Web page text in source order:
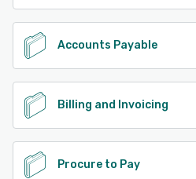
Accounts Payable
Billing and Invoicing
Procure to Pay